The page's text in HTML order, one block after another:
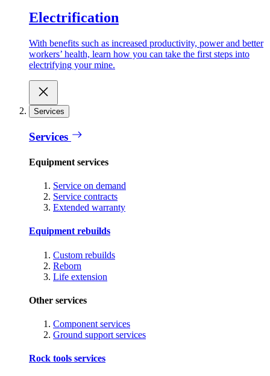
Electrification
With benefits such as increased productivity, power and better
workers’ health, learn how you can take the first steps into
electrifying your mine.
Services
Services
Equipment services
Service on demand
Service contracts
Extended warranty
Equipment rebuilds
Custom rebuilds
Reborn
Life extension
Other services
Component services
Ground support services
Rock tools services